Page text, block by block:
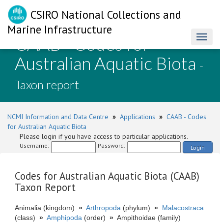
CSIRO National Collections and
Marine Infrastructure
CAAB - Codes for
Australian Aquatic Biota -
Taxon report
NCMI Information and Data Centre » Applications » CAAB - Codes
for Australian Aquatic Biota
Please login if you have access to particular applications.
Username: Password: Login
Codes for Australian Aquatic Biota (CAAB)
Taxon Report
Animalia (kingdom) » Arthropoda (phylum) » Malacostraca
(class) » Amphipoda (order) » Ampithoidae (family)